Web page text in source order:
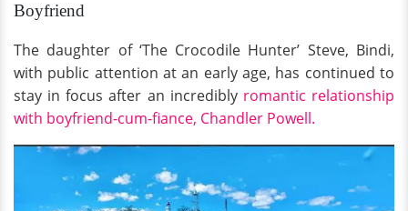
Boyfriend
The daughter of ‘The Crocodile Hunter’ Steve, Bindi,
with public attention at an early age, has continued to
stay in focus after an incrediblyromantic relationship
with boyfriend-cum-fiance, Chandler Powell.